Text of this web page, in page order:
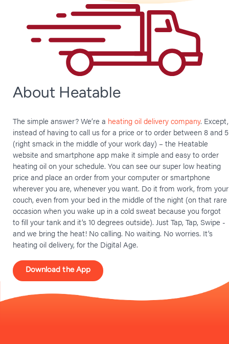
About Heatable
The simple answer? We’re a heating oil delivery company. Except,
instead of having to call us for a price or to order between 8 and 5
(right smack in the middle of your work day) – the Heatable
website and smartphone app make it simple and easy to order
heating oil on your schedule. You can see our super low heating
price and place an order from your computer or smartphone
wherever you are, whenever you want. Do it from work, from your
couch, even from your bed in the middle of the night (on that rare
occasion when you wake up in a cold sweat because you forgot
to fill your tank and it’s 10 degrees outside). Just Tap, Tap, Swipe -
and we bring the heat! No calling. No waiting. No worries. It’s
heating oil delivery, for the Digital Age.
Download the App